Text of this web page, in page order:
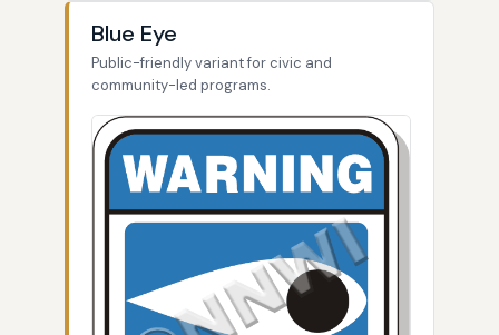
Blue Eye
Public-friendly variant for civic and
community-led programs.